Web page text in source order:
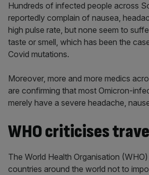
Hundreds of infected people across
reportedly complain of nausea,
high pulse rate, but none seem to
taste or smell, which has been the
Covid mutations.
Moreover, more and more medics
are confirming that most Omicron-
merely have a severe headache,
WHO criticises
The World Health Organisation
countries around the world not to